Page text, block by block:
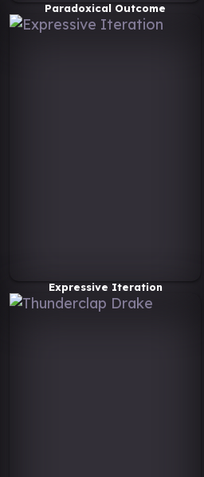
Paradoxical Outcome
Expressive Iteration